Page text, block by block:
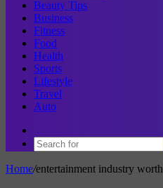
Beauty Tips
Business
Fitness
Food
Health
Sports
Lifestyle
Travel
Auto
skin
Home/entertainment industry worth